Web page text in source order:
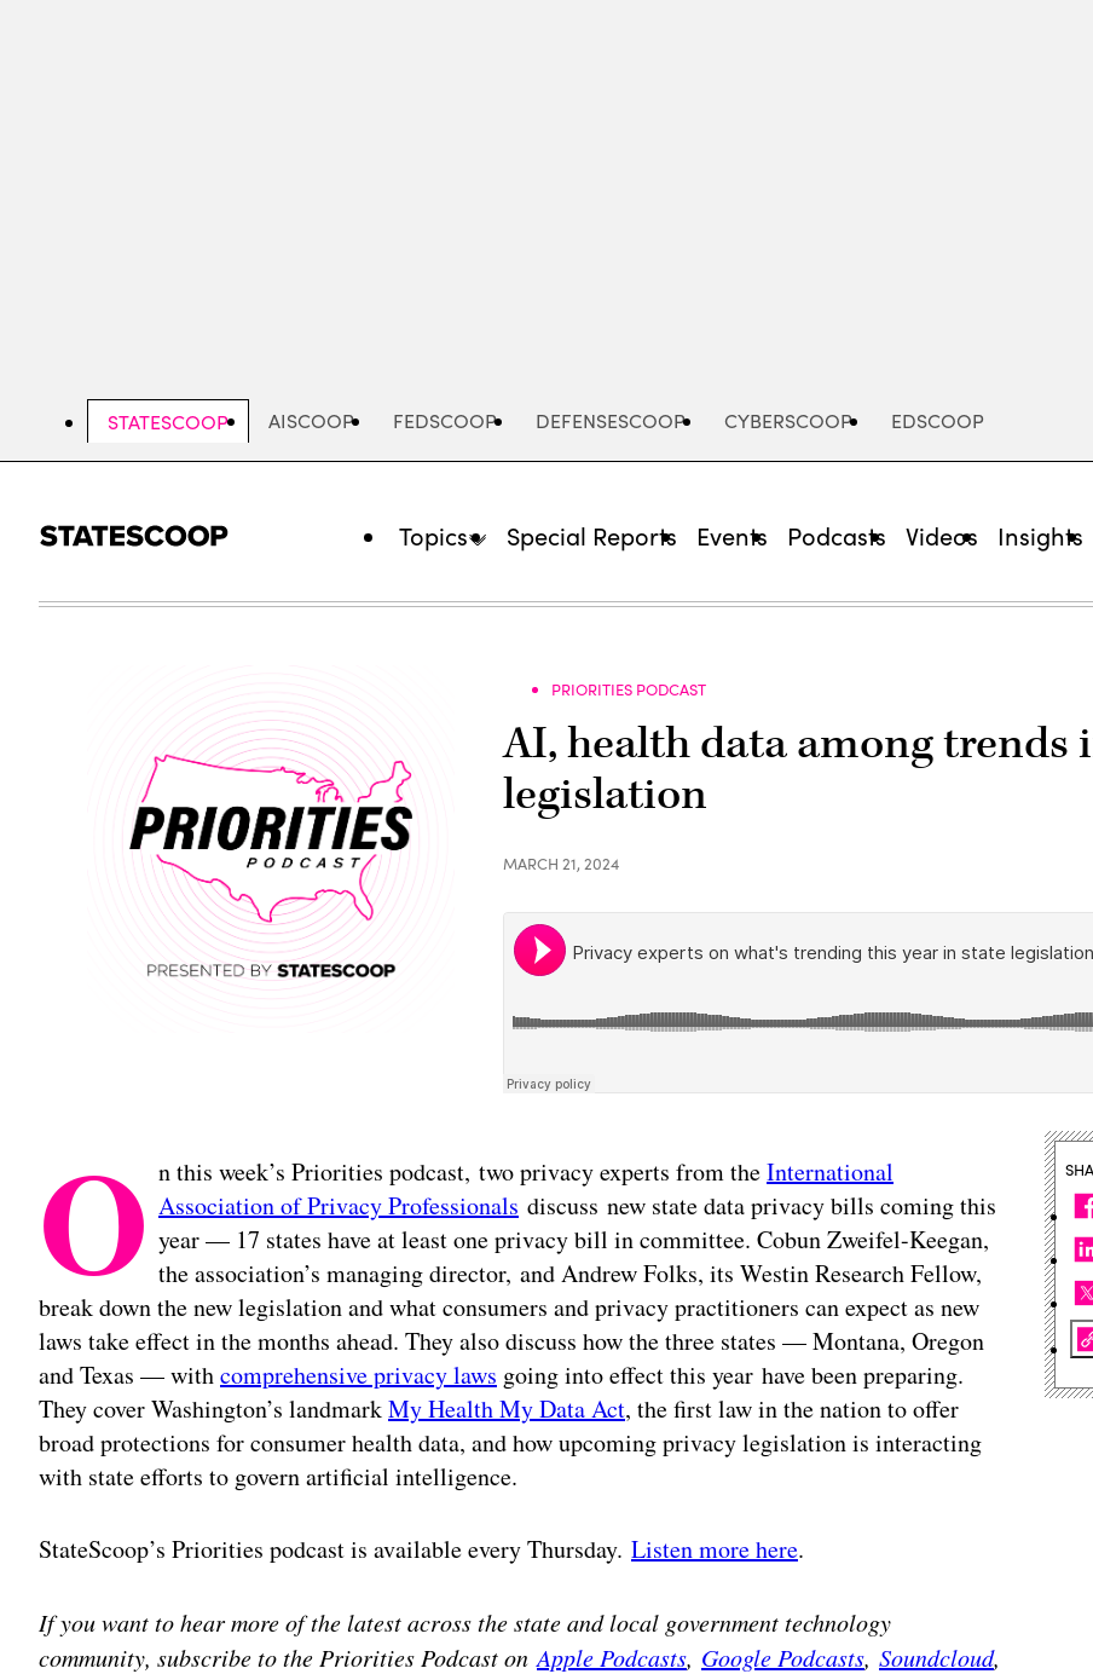
STATESCOOP AISCOOP FEDSCOOP DEFENSESCOOP CYBERSCOOP EDSCOOP
Topics Special Reports Events Podcasts Videos Insights
PRIORITIES PODCAST
AI, health data among trends
legislation
MARCH 21, 2024
O n this week’s Priorities podcast, two privacy experts from theInternational
Association of Privacy Professionals discuss new state data privacy bills coming this
year — 17 states have at least one privacy bill in committee. Cobun Zweifel-Keegan,
the association’s managing director, and Andrew Folks, its Westin Research Fellow,
break down the new legislation and what consumers and privacy practitioners can expect as new
laws take effect in the months ahead. They also discuss how the three states — Montana, Oregon
and Texas — withcomprehensive privacy laws going into effect this year have been preparing.
They cover Washington’s landmarkMy Health My Data Act, the first law in the nation to offer
broad protections for consumer health data, and how upcoming privacy legislation is interacting
with state efforts to govern artificial intelligence.
StateScoop’s Priorities podcast is available every Thursday. Listen more here.
If you want to hear more of the latest across the state and local government technology
community, subscribe to the Priorities Podcast on Apple Podcasts, Google Podcasts, Soundcloud,